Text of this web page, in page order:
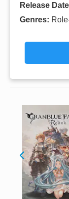
Release
Genres: